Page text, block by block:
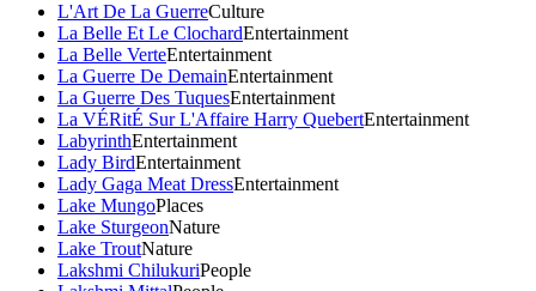
L'Art De La GuerreCulture
La Belle Et Le ClochardEntertainment
La Belle VerteEntertainment
La Guerre De DemainEntertainment
La Guerre Des TuquesEntertainment
La VÉRitÉ Sur L'Affaire Harry QuebertEntertainment
LabyrinthEntertainment
Lady BirdEntertainment
Lady Gaga Meat DressEntertainment
Lake MungoPlaces
Lake SturgeonNature
Lake TroutNature
Lakshmi ChilukuriPeople